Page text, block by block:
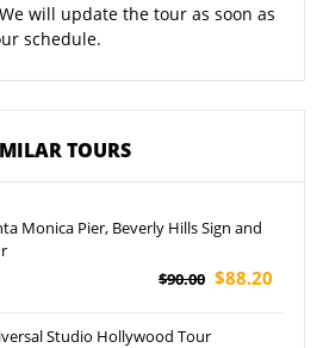
will update the tour as soon as
schedule.
TOURS
Monica Pier, Beverly Hills Sign and
$90.00 $88.20
Studio Hollywood Tour